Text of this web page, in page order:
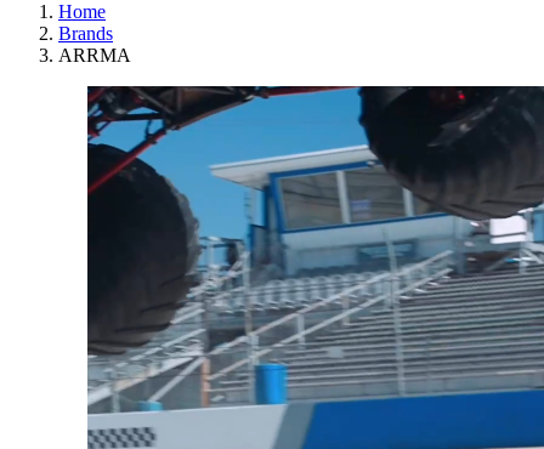
Home
Brands
ARRMA